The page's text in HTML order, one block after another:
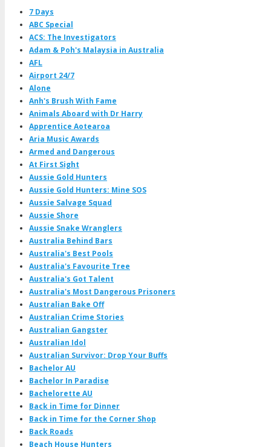
7 Days
ABC Special
ACS: The Investigators
Adam & Poh's Malaysia in Australia
AFL
Airport 24/7
Alone
Anh's Brush With Fame
Animals Aboard with Dr Harry
Apprentice Aotearoa
Aria Music Awards
Armed and Dangerous
At First Sight
Aussie Gold Hunters
Aussie Gold Hunters: Mine SOS
Aussie Salvage Squad
Aussie Shore
Aussie Snake Wranglers
Australia Behind Bars
Australia's Best Pools
Australia's Favourite Tree
Australia's Got Talent
Australia's Most Dangerous Prisoners
Australian Bake Off
Australian Crime Stories
Australian Gangster
Australian Idol
Australian Survivor: Drop Your Buffs
Bachelor AU
Bachelor In Paradise
Bachelorette AU
Back in Time for Dinner
Back in Time for the Corner Shop
Back Roads
Beach House Hunters